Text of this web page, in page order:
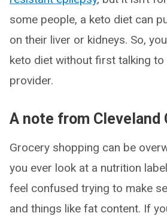
some people, a keto diet can
on their liver or kidneys. So,
keto diet without first talking
provider.
A note from Cleveland
Grocery shopping can be
you ever look at a nutrition
feel confused trying to make
and things like fat content. If